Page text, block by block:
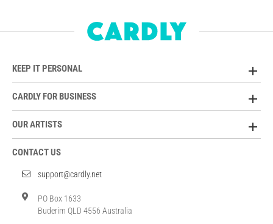
KEEP IT PERSONAL
CARDLY FOR BUSINESS
OUR ARTISTS
CONTACT US
support@cardly.net
PO Box 1633
Buderim QLD 4556 Australia